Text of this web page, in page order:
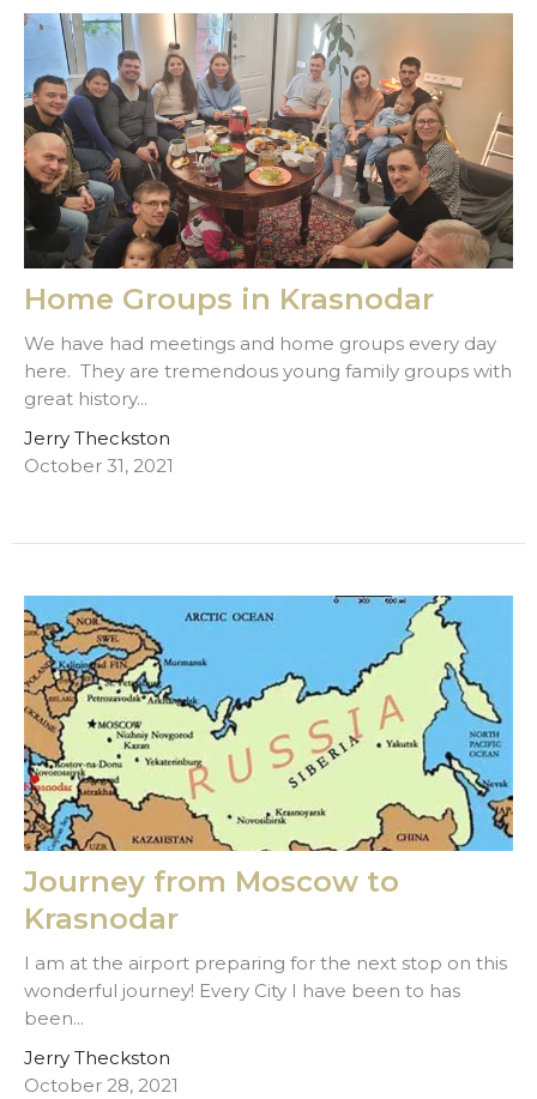
Home Groups in Krasnodar
We have had meetings and home groups every day
here. They are tremendous young family groups with
great history...
Jerry Theckston
October 31, 2021
Journey from Moscow to
Krasnodar
I am at the airport preparing for the next stop on this
wonderful journey! Every City I have been to has
been...
Jerry Theckston
October 28, 2021